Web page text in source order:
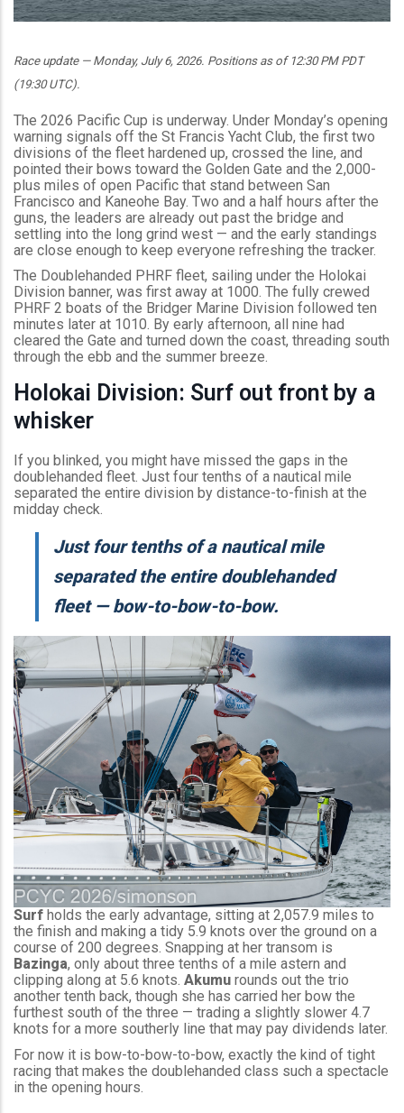
Race update — Monday, July 6, 2026. Positions as of 12:30 PM PDT
(19:30 UTC).
The 2026 Pacific Cup is underway. Under Monday’s opening
warning signals off the St Francis Yacht Club, the first two
divisions of the fleet hardened up, crossed the line, and
pointed their bows toward the Golden Gate and the 2,000-
plus miles of open Pacific that stand between San
Francisco and Kaneohe Bay. Two and a half hours after the
guns, the leaders are already out past the bridge and
settling into the long grind west — and the early standings
are close enough to keep everyone refreshing the tracker.
The Doublehanded PHRF fleet, sailing under the Holokai
Division banner, was first away at 1000. The fully crewed
PHRF 2 boats of the Bridger Marine Division followed ten
minutes later at 1010. By early afternoon, all nine had
cleared the Gate and turned down the coast, threading south
through the ebb and the summer breeze.
Holokai Division: Surf out front by a
whisker
If you blinked, you might have missed the gaps in the
doublehanded fleet. Just four tenths of a nautical mile
separated the entire division by distance-to-finish at the
midday check.
Just four tenths of a nautical mile
separated the entire doublehanded
fleet — bow-to-bow-to-bow.
Surf holds the early advantage, sitting at 2,057.9 miles to
the finish and making a tidy 5.9 knots over the ground on a
course of 200 degrees. Snapping at her transom is
Bazinga, only about three tenths of a mile astern and
clipping along at 5.6 knots. Akumu rounds out the trio
another tenth back, though she has carried her bow the
furthest south of the three — trading a slightly slower 4.7
knots for a more southerly line that may pay dividends later.
For now it is bow-to-bow-to-bow, exactly the kind of tight
racing that makes the doublehanded class such a spectacle
in the opening hours.